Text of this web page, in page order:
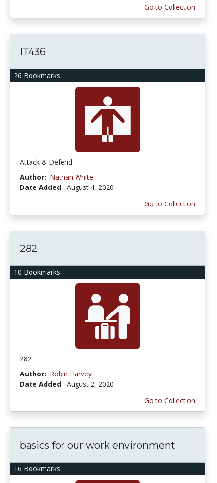
Go to Collection
26 Bookmarks
IT436
Attack & Defend
Author: Nathan White
Date Added: August 4, 2020
Go to Collection
10 Bookmarks
282
282
Author: Robin Harvey
Date Added: August 2, 2020
Go to Collection
16 Bookmarks
basics for our work environment